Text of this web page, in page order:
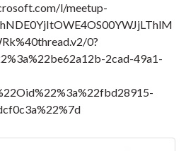
l/meetup-
0?
2cad-49a1-